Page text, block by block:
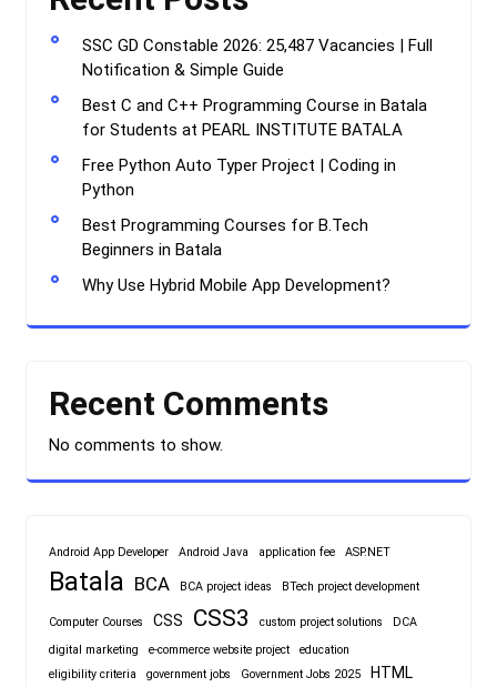
SSC GD Constable 2026: 25,487 Vacancies | Full
Notification & Simple Guide
Best C and C++ Programming Course in Batala
for Students at PEARL INSTITUTE BATALA
Free Python Auto Typer Project | Coding in
Python
Best Programming Courses for B.Tech
Beginners in Batala
Why Use Hybrid Mobile App Development?
Recent Comments
No comments to show.
Android App Developer Android Java application fee ASP.NET
Batala BCA BCA project ideas BTech project development
Computer Courses CSS CSS3 custom project solutions
DCA
digital marketing
e-commerce website project
education
eligibility criteria
government jobs Government Jobs 2025 HTML